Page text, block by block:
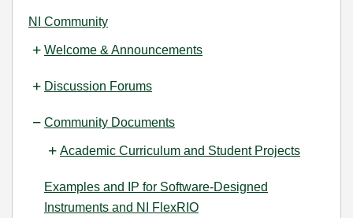
NI Community
Welcome & Announcements
Discussion Forums
Community Documents
Academic Curriculum and Student Projects
Examples and IP for Software-Designed
Instruments and NI FlexRIO